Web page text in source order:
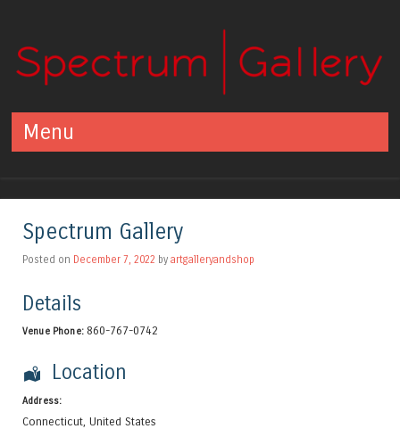
Spectrum Gallery
Menu
Spectrum Gallery
Posted on December 7, 2022 by artgalleryandshop
Details
Venue Phone: 860-767-0742
Location
Address:
Connecticut United States